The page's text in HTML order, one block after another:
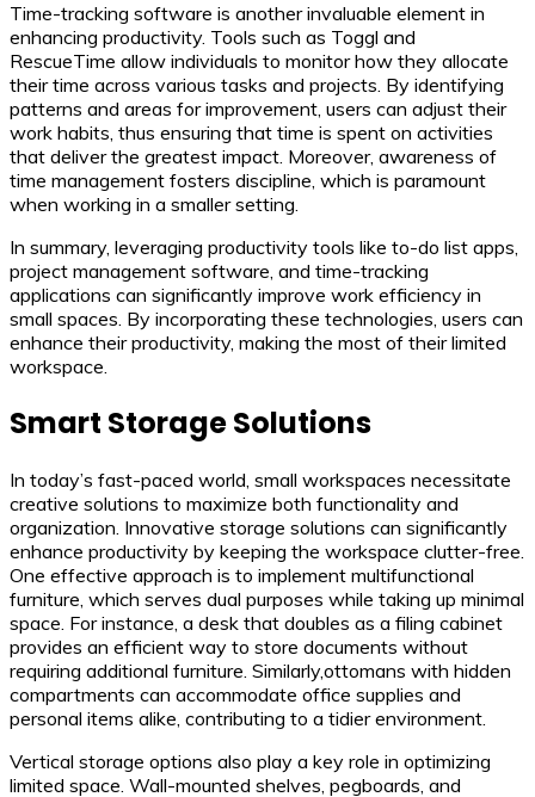
Time-tracking software is another invaluable element in
enhancing productivity. Tools such as Toggl and
RescueTime allow individuals to monitor how they allocate
their time across various tasks and projects. By identifying
patterns and areas for improvement, users can adjust their
work habits, thus ensuring that time is spent on activities
that deliver the greatest impact. Moreover, awareness of
time management fosters discipline, which is paramount
when working in a smaller setting.
In summary, leveraging productivity tools like to-do list apps,
project management software, and time-tracking
applications can significantly improve work efficiency in
small spaces. By incorporating these technologies, users can
enhance their productivity, making the most of their limited
workspace.
Smart Storage Solutions
In today’s fast-paced world, small workspaces necessitate
creative solutions to maximize both functionality and
organization. Innovative storage solutions can significantly
enhance productivity by keeping the workspace clutter-free.
One effective approach is to implement multifunctional
furniture, which serves dual purposes while taking up minimal
space. For instance, a desk that doubles as a filing cabinet
provides an efficient way to store documents without
requiring additional furniture. Similarly,ottomans with hidden
compartments can accommodate office supplies and
personal items alike, contributing to a tidier environment.
Vertical storage options also play a key role in optimizing
limited space. Wall-mounted shelves, pegboards, and